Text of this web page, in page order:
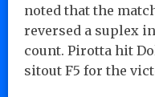
noted that the
reversed a suplex
count. Pirotta hit
sitout F5 for the